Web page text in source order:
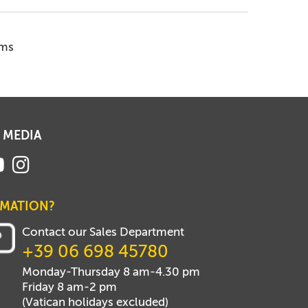
Contact our Sales Department
+39 06 698 45780
Monday-Thursday 8 am-4.30 pm
Friday 8 am-2 pm
(Vatican holidays excluded)